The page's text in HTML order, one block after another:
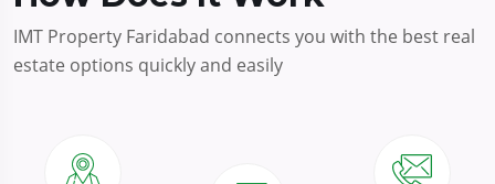
IMT Property Faridabad connects you with the best real
estate options quickly and easily